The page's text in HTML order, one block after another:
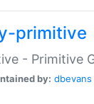
primitive
- Primitive
by: dbevans